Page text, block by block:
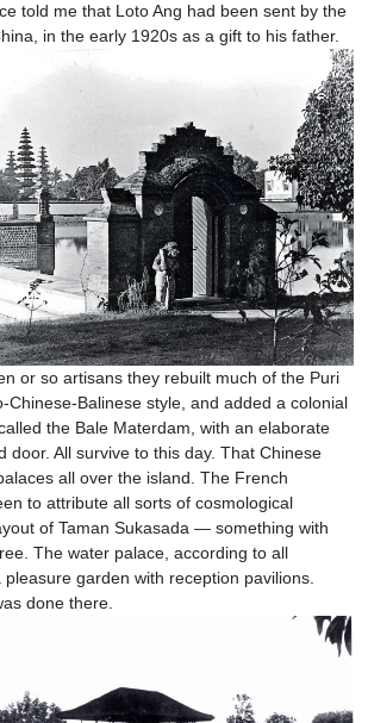
told me that Loto Ang had been sent by the
in the early 1920s as a gift to his father.
or so artisans they rebuilt much of the Puri
Chinese-Balinese style, and added a colonial
the Bale Materdam, with an elaborate
door. All survive to this day. That Chinese
all over the island. The French
to attribute all sorts of cosmological
of Taman Sukasada — something with
The water palace, according to all
garden with reception pavilions.
done there.